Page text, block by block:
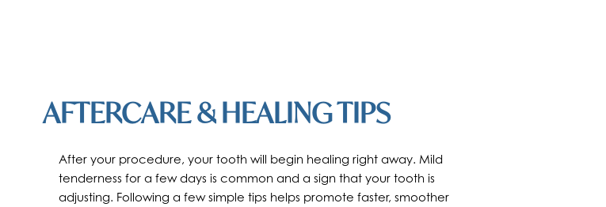
AFTERCARE & HEALING TIPS
After your procedure, your tooth will begin healing right away. Mild
tenderness for a few days is common and a sign that your tooth is
adjusting. Following a few simple tips helps promote faster, smoother